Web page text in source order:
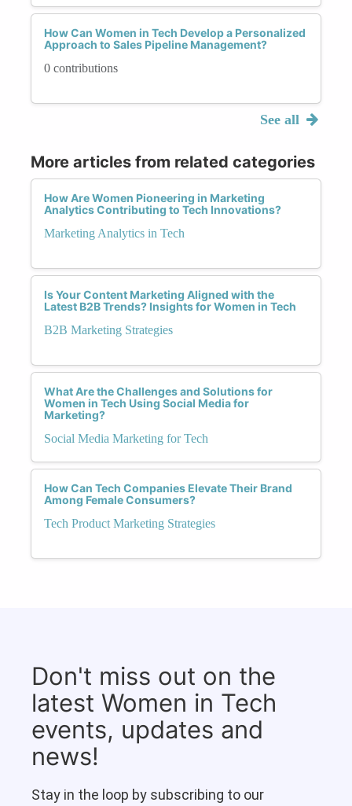
How Can Women in Tech Develop a Personalized
Approach to Sales Pipeline Management?
0 contributions
See all
More articles from related categories
How Are Women Pioneering in Marketing
Analytics Contributing to Tech Innovations?
Marketing Analytics in Tech
Is Your Content Marketing Aligned with the
Latest B2B Trends? Insights for Women in Tech
B2B Marketing Strategies
What Are the Challenges and Solutions for
Women in Tech Using Social Media for
Marketing?
Social Media Marketing for Tech
How Can Tech Companies Elevate Their Brand
Among Female Consumers?
Tech Product Marketing Strategies
Don't miss out on the
latest Women in Tech
events, updates and
news!
Stay in the loop by subscribing to our